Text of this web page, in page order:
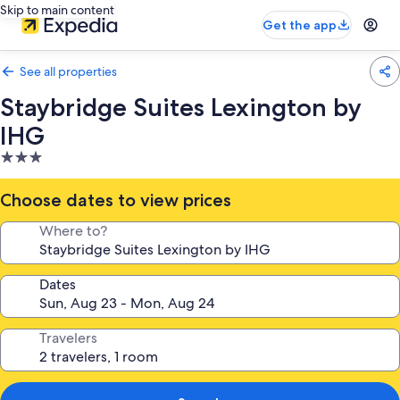
Skip to main content
Get the app
See all properties
Staybridge Suites Lexington by
IHG
3.0
star
property
Choose dates to view prices
Where to?
Dates
Travelers